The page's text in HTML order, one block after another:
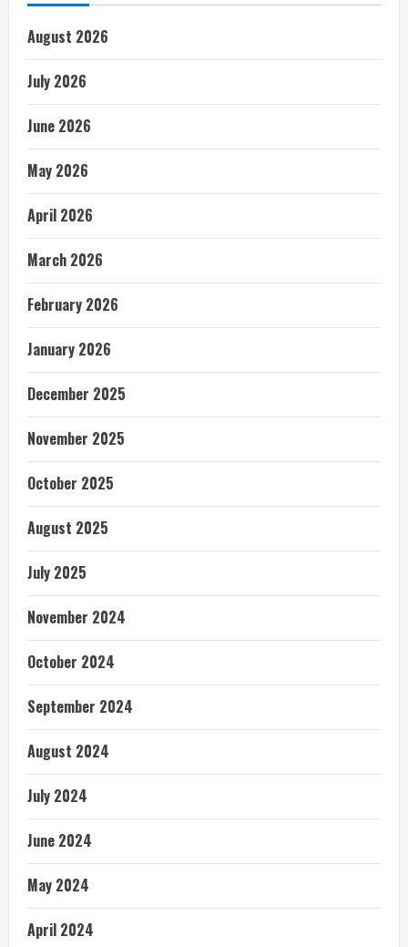
August 2026
July 2026
June 2026
May 2026
April 2026
March 2026
February 2026
January 2026
December 2025
November 2025
October 2025
August 2025
July 2025
November 2024
October 2024
September 2024
August 2024
July 2024
June 2024
May 2024
April 2024